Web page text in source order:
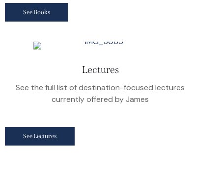
See Books
Lectures
See the full list of destination-focused lectures
currently offered by James
See Lectures